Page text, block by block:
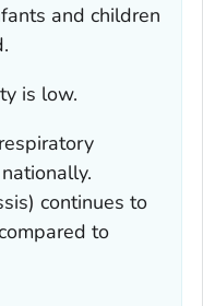
and children
is low.
continues to
to